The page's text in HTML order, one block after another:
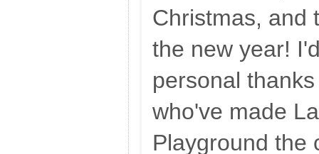
Christmas, and
the new year!
personal
who've made
Playground the